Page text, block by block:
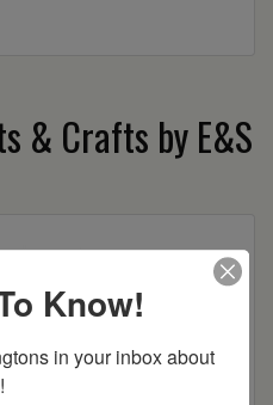
& Crafts by E&S
Know!
in your inbox about